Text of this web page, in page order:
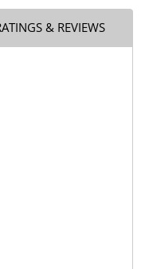
& REVIEWS